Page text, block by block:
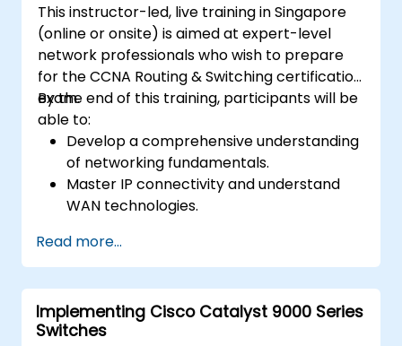
This instructor-led, live training in Singapore
(online or onsite) is aimed at expert-level
network professionals who wish to prepare
for the CCNA Routing & Switching certification
exam.
By the end of this training, participants will be
able to:
Develop a comprehensive understanding
of networking fundamentals.
Master IP connectivity and understand
WAN technologies.
Control Lists (ACLs), VPNs, and other
security protocols to prevent
unauthorized access and threats.
Prepare for the CCNA Routing & Switching
Certification exam.
Read more...
Implementing Cisco Catalyst 9000 Series
Switches